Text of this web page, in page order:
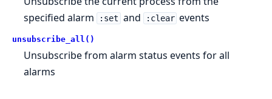
specified alarm
:set and :clear events
unsubscribe_all()
Unsubscribe from alarm status events for all
alarms